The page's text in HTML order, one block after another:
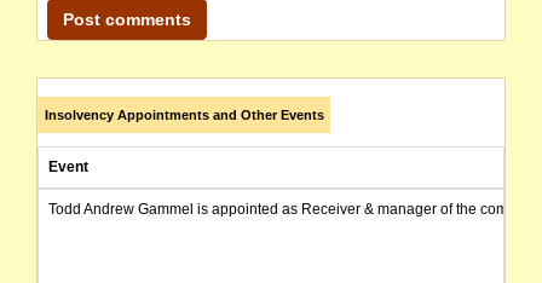
Insolvency Appointments and Other Events
Event
Todd Andrew Gammel is appointed as Receiver & manager of the company